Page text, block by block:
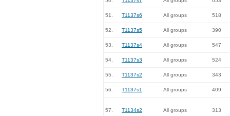
51. T1137s6 All groups 518
52. T1137s5 All groups 390
53. T1137s4 All groups 547
54. T1137s3 All groups 524
55. T1137s2 All groups 343
56. T1137s1 All groups 409
57. T1134s2 All groups 313